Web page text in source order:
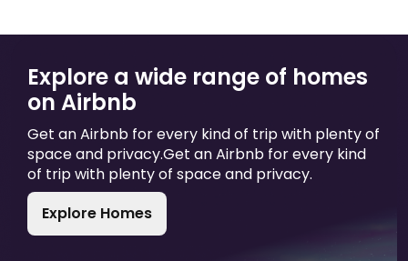
Explore a wide range of homes
on Airbnb
Get an Airbnb for every kind of trip with plenty of
space and privacy.Get an Airbnb for every kind
of trip with plenty of space and privacy.
Explore Homes